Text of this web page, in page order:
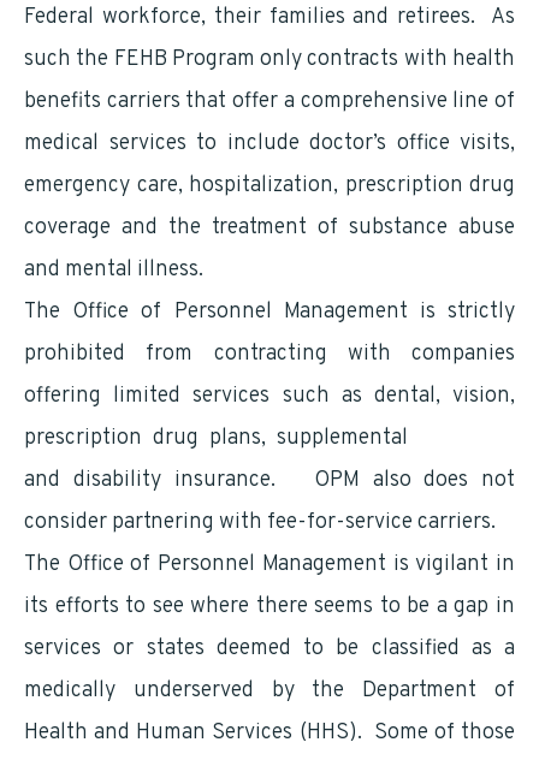
Federal workforce, their families and retirees. As
such the FEHB Program only contracts with health
benefits carriers that offer a comprehensive line of
medical services to include doctor’s office visits,
emergency care, hospitalization, prescription drug
coverage and the treatment of substance abuse
and mental illness.
The Office of Personnel Management is strictly
prohibited from contracting with companies
offering limited services such as dental, vision,
prescription drug plans, supplemental
and disability insurance. OPM also does not
consider partnering with fee-for-service carriers.
The Office of Personnel Management is vigilant in
its efforts to see where there seems to be a gap in
services or states deemed to be classified as a
medically underserved by the Department of
Health and Human Services (HHS). Some of those